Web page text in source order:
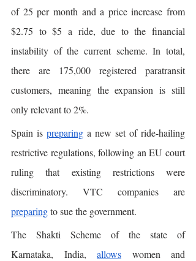
of 25 per month and a price increase from
$2.75 to $5 a ride, due to the financial
instability of the current scheme. In total,
there are 175,000 registered paratransit
customers, meaning the expansion is still
only relevant to 2%.
Spain is preparing a new set of ride-hailing
restrictive regulations, following an EU court
ruling that existing restrictions were
preparing to sue the government.
The Shakti Scheme of the state of
Karnataka, India, allows women and